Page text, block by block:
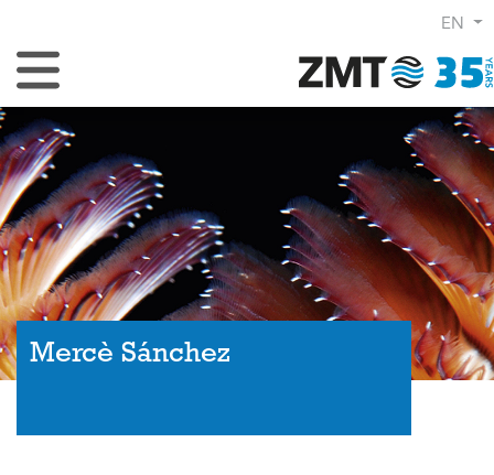
EN
Toggle Navigation
Mercè Sánchez